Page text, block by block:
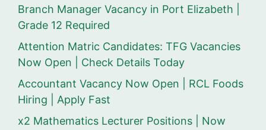
Branch Manager Vacancy in Port Elizabeth |
Grade 12 Required
Attention Matric Candidates: TFG Vacancies
Now Open | Check Details Today
Accountant Vacancy Now Open | RCL Foods
Hiring | Apply Fast
x2 Mathematics Lecturer Positions | Now